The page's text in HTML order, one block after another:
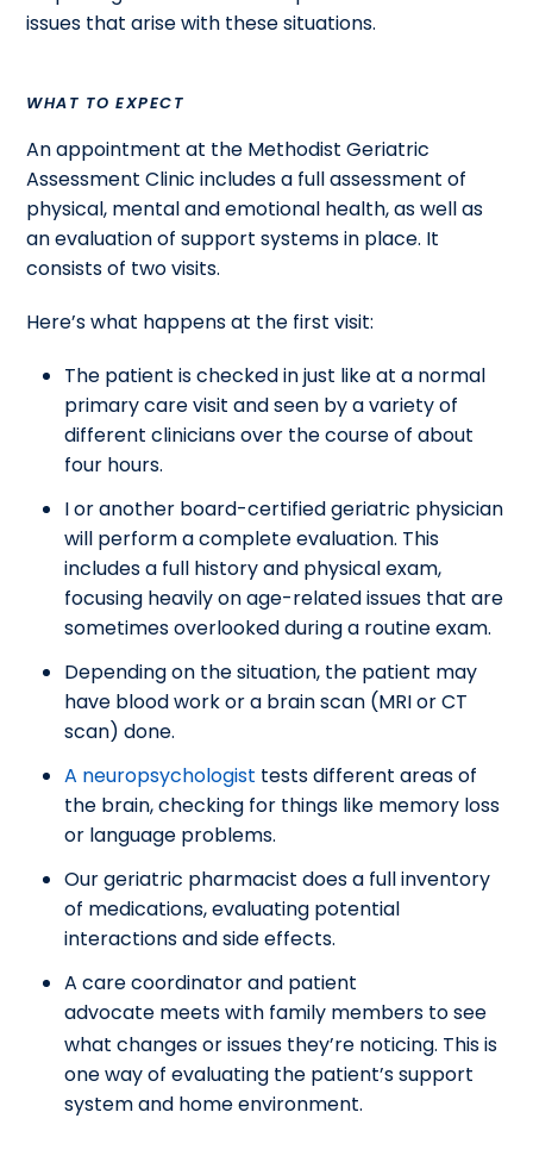
issues that arise with these situations.
WHAT TO EXPECT
An appointment at the Methodist Geriatric
Assessment Clinic includes a full assessment of
physical, mental and emotional health, as well as
an evaluation of support systems in place. It
consists of two visits.
Here’s what happens at the first visit:
The patient is checked in just like at a normal
primary care visit and seen by a variety of
different clinicians over the course of about
four hours.
I or another board-certified geriatric physician
will perform a complete evaluation. This
includes a full history and physical exam,
focusing heavily on age-related issues that are
sometimes overlooked during a routine exam.
Depending on the situation, the patient may
have blood work or a brain scan (MRI or CT
scan) done.
A neuropsychologist tests different areas of
the brain, checking for things like memory loss
or language problems.
Our geriatric pharmacist does a full inventory
of medications, evaluating potential
interactions and side effects.
A care coordinator and patient
advocate meets with family members to see
what changes or issues they’re noticing. This is
one way of evaluating the patient’s support
system and home environment.